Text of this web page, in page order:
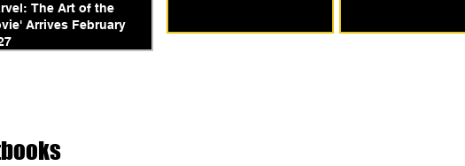
The Art of the
Arrives February